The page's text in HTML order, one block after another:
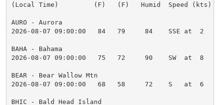
(Local Time)         (F)   (F)   Humid  Speed (kts)
AURO - Aurora
2026-08-07 09:00:00   84   79     84    SSE at  2
BAHA - Bahama
2026-08-07 09:00:00   75   72     90    SW  at  8
BEAR - Bear Wallow Mtn
2026-08-07 09:00:00   68   58     72    S   at  6
BHIC - Bald Head Island